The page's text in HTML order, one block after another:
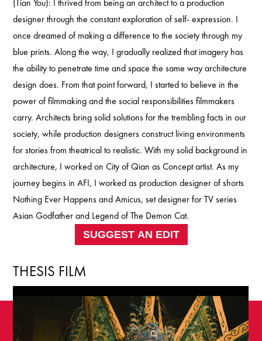
(Tian You): I thrived from being an architect to a production
designer through the constant exploration of self- expression. I
once dreamed of making a difference to the society through my
blue prints. Along the way, I gradually realized that imagery has
the ability to penetrate time and space the same way architecture
design does. From that point forward, I started to believe in the
power of filmmaking and the social responsibilities filmmakers
carry. Architects bring solid solutions for the trembling facts in our
society, while production designers construct living environments
for stories from theatrical to realistic. With my solid background in
architecture, I worked on City of Qian as Concept artist. As my
journey begins in AFI, I worked as production designer of shorts
Nothing Ever Happens and Amicus, set designer for TV series
Asian Godfather and Legend of The Demon Cat.
SUGGEST AN EDIT
THESIS FILM